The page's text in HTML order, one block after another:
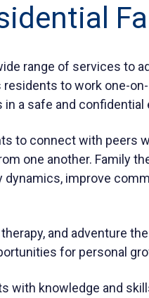
range of services to
to work one-
a safe and confidential
to connect with peers
one another. Family
improve
and adventure
for personal
with knowledge and